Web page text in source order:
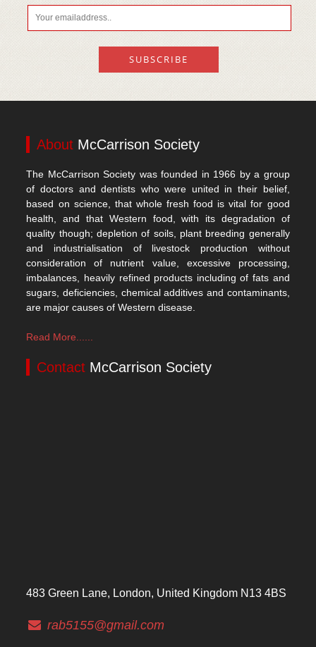
About McCarrison Society
The McCarrison Society was founded in 1966 by a group
of doctors and dentists who were united in their belief,
based on science, that whole fresh food is vital for good
health, and that Western food, with its degradation of
quality though; depletion of soils, plant breeding generally
and industrialisation of livestock production without
consideration of nutrient value, excessive processing,
imbalances, heavily refined products including of fats and
sugars, deficiencies, chemical additives and contaminants,
are major causes of Western disease.
Read More......
Contact McCarrison Society
483 Green Lane, London, United Kingdom N13 4BS
rab5155@gmail.com